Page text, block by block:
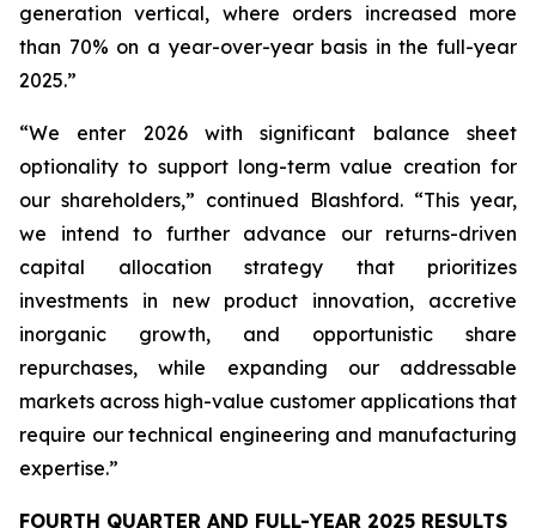
generation vertical, where orders increased more
than 70% on a year-over-year basis in the full-year
2025.”
“We enter 2026 with significant balance sheet
optionality to support long-term value creation for
our shareholders,” continued Blashford. “This year,
we intend to further advance our returns-driven
capital allocation strategy that prioritizes
investments in new product innovation, accretive
inorganic growth, and opportunistic share
repurchases, while expanding our addressable
markets across high-value customer applications that
require our technical engineering and manufacturing
expertise.”
FOURTH QUARTER AND FULL-YEAR 2025 RESULTS